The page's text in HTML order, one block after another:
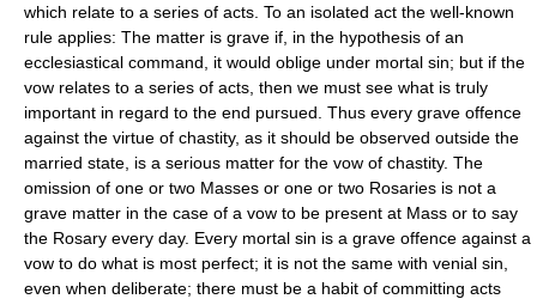
which relate to a series of acts. To an isolated act the well-known
rule applies: The matter is grave if, in the hypothesis of an
ecclesiastical command, it would oblige under mortal sin; but if the
vow relates to a series of acts, then we must see what is truly
important in regard to the end pursued. Thus every grave offence
against the virtue of chastity, as it should be observed outside the
married state, is a serious matter for the vow of chastity. The
omission of one or two Masses or one or two Rosaries is not a
grave matter in the case of a vow to be present at Mass or to say
the Rosary every day. Every mortal sin is a grave offence against a
vow to do what is most perfect; it is not the same with venial sin,
even when deliberate; there must be a habit of committing acts